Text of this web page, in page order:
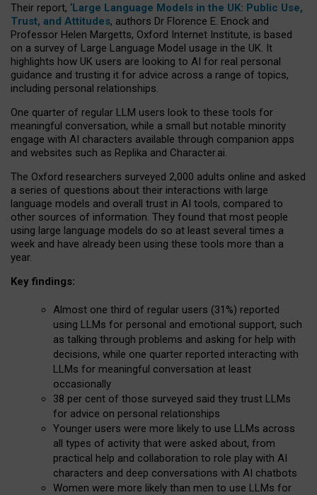
Their report, ‘Large Language Models in the UK: Public Use,
Trust, and Attitudes, authors Dr Florence E. Enock and
Professor Helen Margetts, Oxford Internet Institute, is based
on a survey of Large Language Model usage in the UK. It
highlights how UK users are looking to AI for real personal
guidance and trusting it for advice across a range of topics,
including personal relationships.
One quarter of regular LLM users look to these tools for
meaningful conversation, while a small but notable minority
engage with AI characters available through companion apps
and websites such as Replika and Character.ai.
The Oxford researchers surveyed 2,000 adults online and asked
a series of questions about their interactions with large
language models and overall trust in AI tools, compared to
other sources of information. They found that most people
using large language models do so at least several times a
week and have already been using these tools more than a
year.
Key findings:
Almost one third of regular users (31%) reported
using LLMs for personal and emotional support, such
as talking through problems and asking for help with
decisions, while one quarter reported interacting with
LLMs for meaningful conversation at least
occasionally
38 per cent of those surveyed said they trust LLMs
for advice on personal relationships
Younger users were more likely to use LLMs across
all types of activity that were asked about, from
practical help and collaboration to role play with AI
characters and deep conversations with AI chatbots
Women were more likely than men to use LLMs for